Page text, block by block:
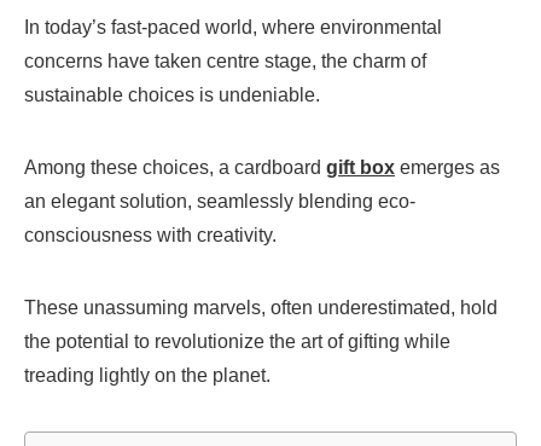
In today’s fast-paced world, where environmental
concerns have taken centre stage, the charm of
sustainable choices is undeniable.
Among these choices, a cardboard gift box emerges as
an elegant solution, seamlessly blending eco-
consciousness with creativity.
These unassuming marvels, often underestimated, hold
the potential to revolutionize the art of gifting while
treading lightly on the planet.